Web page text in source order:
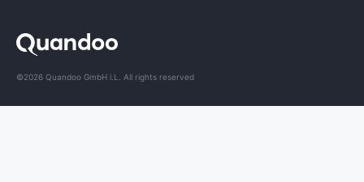
©2026 Quandoo GmbH i.L. All rights reserved